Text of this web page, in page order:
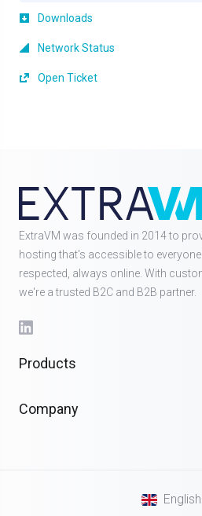
Downloads
Network Status
Open Ticket
ExtraVM was founded in 2014 to
hosting that's accessible to
respected, always online. With
we're a trusted B2C and B2B partner.
Products
Company
English